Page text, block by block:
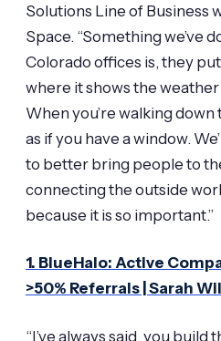
Solutions Line of Business
Space. “Something we’ve
Colorado offices is, they
where it shows the
When you’re walking down
as if you have a window.
to better bring people to
connecting the outside
because it is so important.”
1. BlueHalo: Active
>50% Referrals | Sarah
“I’ve always said, you build